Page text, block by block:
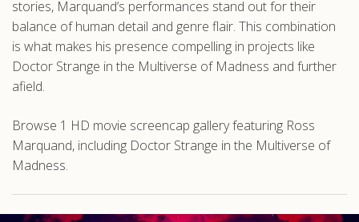
stories, Marquand’s performances stand out for their
balance of human detail and genre flair. This combination
is what makes his presence compelling in projects like
Doctor Strange in the Multiverse of Madness and further
afield.
Browse 1 HD movie screencap gallery featuring Ross
Marquand, including Doctor Strange in the Multiverse of
Madness.